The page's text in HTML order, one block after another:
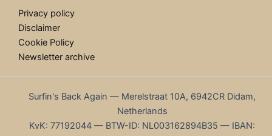
Privacy policy
Disclaimer
Cookie Policy
Newsletter archive
Surfin's Back Again — Merelstraat 10A, 6942CR Didam,
Netherlands
KvK: 77192044 — BTW-ID: NL003162894B35 — IBAN: